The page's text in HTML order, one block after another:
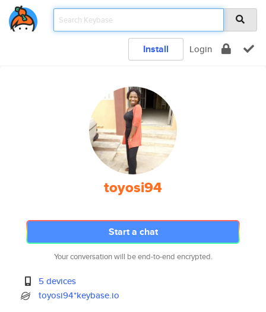
Install Login
toyosi94
Start a chat
Your conversation will be end-to-end encrypted.
5 devices
toyosi94*keybase.io